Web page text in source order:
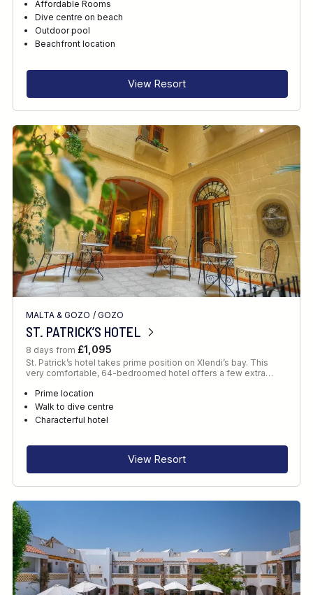
Affordable Rooms
Dive centre on beach
Outdoor pool
Beachfront location
View Resort
MALTA & GOZO / GOZO
ST. PATRICK’S HOTEL
8 days from £1,095
St. Patrick’s hotel takes prime position on Xlendi’s bay. This
very comfortable, 64-bedroomed hotel offers a few extra…
Prime location
Walk to dive centre
Characterful hotel
View Resort